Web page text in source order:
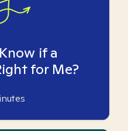
if a
for Me?